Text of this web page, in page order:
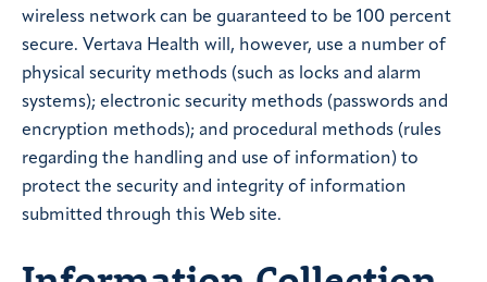
wireless network can be guaranteed to be 100 percent
secure. Vertava Health will, however, use a number of
physical security methods (such as locks and alarm
systems); electronic security methods (passwords and
encryption methods); and procedural methods (rules
regarding the handling and use of information) to
protect the security and integrity of information
submitted through this Web site.